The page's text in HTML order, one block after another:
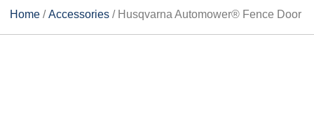
Home /Accessories / Husqvarna Automower® Fence Door